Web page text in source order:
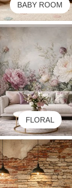
BABY ROOM
FLORAL